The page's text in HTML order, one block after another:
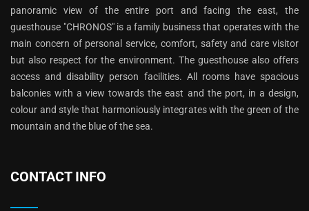
panoramic view of the entire port and facing the east, the
guesthouse "CHRONOS" is a family business that operates with the
main concern of personal service, comfort, safety and care visitor
but also respect for the environment. The guesthouse also offers
access and disability person facilities. All rooms have spacious
balconies with a view towards the east and the port, in a design,
colour and style that harmoniously integrates with the green of the
mountain and the blue of the sea.
CONTACT INFO